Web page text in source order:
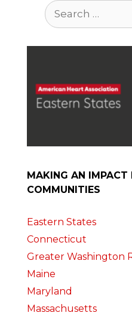
Search
for:
MAKING AN IMPACT
COMMUNITIES
Eastern States
Connecticut
Greater Washington
Maine
Maryland
Massachusetts